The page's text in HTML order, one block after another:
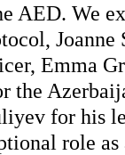
AED. We
Emma
the
for his
role